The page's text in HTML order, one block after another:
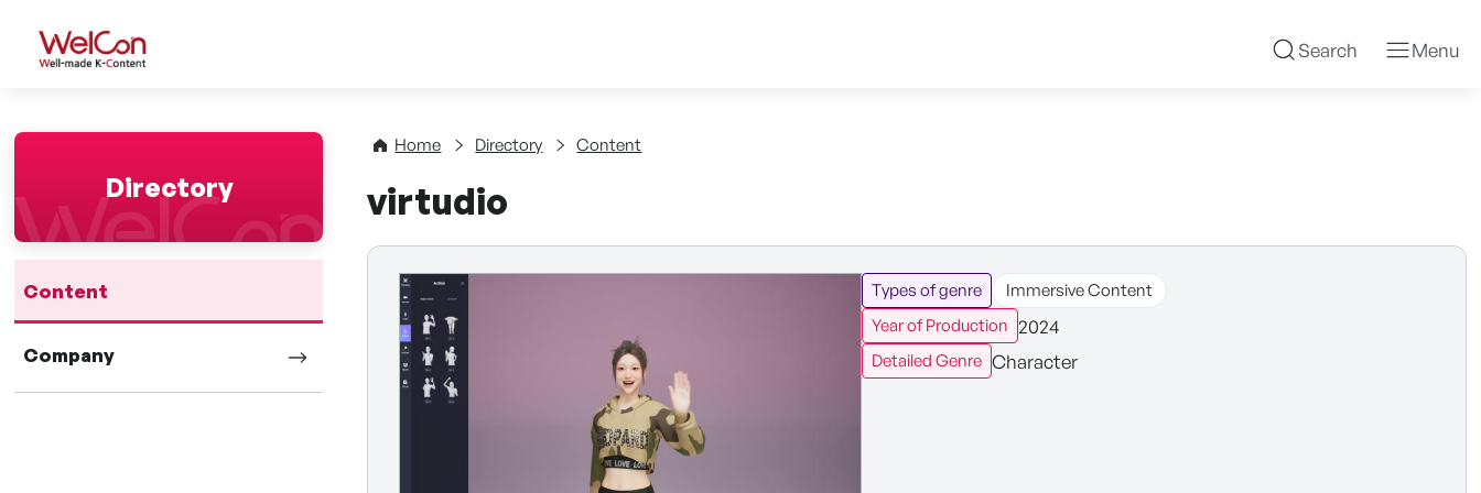
WelCon Well-made K-Content Search Menu
Directory
Content
Company
Home Directory Content
virtudio
Types of genre
Immersive Content
Year of Production 2024
Detailed Genre Character